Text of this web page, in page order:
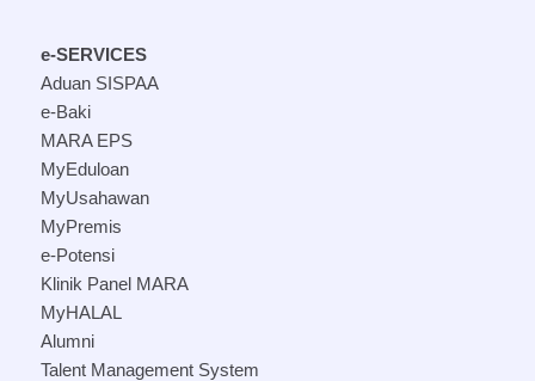
e-SERVICES
Aduan SISPAA
e-Baki
MARA EPS
MyEduloan
MyUsahawan
MyPremis
e-Potensi
Klinik Panel MARA
MyHALAL
Alumni
Talent Management System